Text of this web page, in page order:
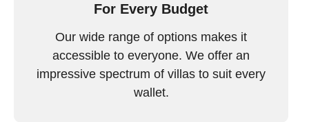
For Every Budget
Our wide range of options makes it
accessible to everyone. We offer an
impressive spectrum of villas to suit every
wallet.